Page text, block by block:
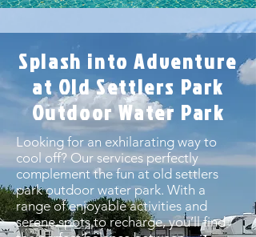
Splash into Adventure
at Old Settlers Park
Outdoor Water Park
Looking for an exhilarating way to
cool off? Our services perfectly
complement the fun at old settlers
park outdoor water park. With a
range of enjoyable activities and
serene spots to recharge, you’ll find